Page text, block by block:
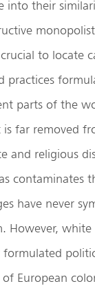
into their
to locate
practices
parts of the
far removed
and religious
contaminates
have never
However, white
formulated
European